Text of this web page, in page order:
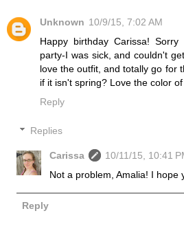
Unknown 10/9/15, 7:02 AM
Happy birthday Carissa!
party-I was sick, and couldn't
love the outfit, and totally go for
if it isn't spring? Love the color
Reply
Replies
Carissa
10/11/15, 10:41
Not a problem, Amalia! I hope
Reply